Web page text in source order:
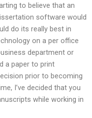
to believe that an
software would
do its really best in
on a per office
department or
a paper to print
prior to becoming
I’ve decided that you
while working in